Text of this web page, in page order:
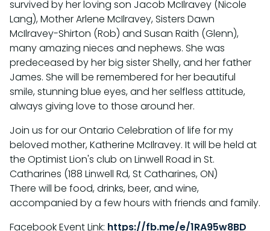
survived by her loving son Jacob McIlravey (Nicole
Lang), Mother Arlene McIlravey, Sisters Dawn
McIlravey-Shirton (Rob) and Susan Raith (Glenn),
many amazing nieces and nephews. She was
predeceased by her big sister Shelly, and her father
James. She will be remembered for her beautiful
smile, stunning blue eyes, and her selfless attitude,
always giving love to those around her.
Join us for our Ontario Celebration of life for my
beloved mother, Katherine McIlravey. It will be held at
the Optimist Lion's club on Linwell Road in St.
Catharines (188 Linwell Rd, St Catharines, ON)
There will be food, drinks, beer, and wine,
accompanied by a few hours with friends and family.
Facebook Event Link: https://fb.me/e/1RA95w8BD